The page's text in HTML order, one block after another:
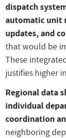
dispatch
automatic unit
updates, and
that would be
These
justifies higher
Regional data
individual
coordination
neighboring